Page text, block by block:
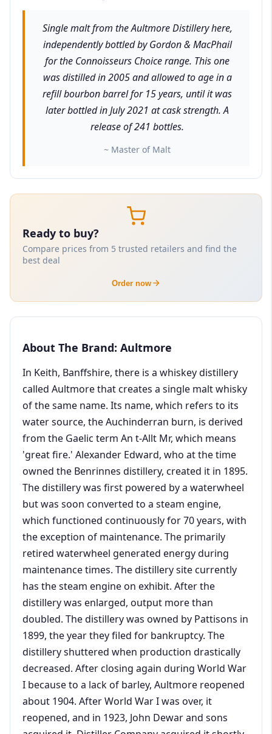
Single malt from the Aultmore Distillery here,
independently bottled by Gordon & MacPhail
for the Connoisseurs Choice range. This one
was distilled in 2005 and allowed to age in a
refill bourbon barrel for 15 years, until it was
later bottled in July 2021 at cask strength. A
release of 241 bottles.
~ Master of Malt
Ready to buy?
Compare prices from 5 trusted retailers and find the
best deal
Order now
About The Brand: Aultmore
In Keith, Banffshire, there is a whiskey distillery
called Aultmore that creates a single malt whisky
of the same name. Its name, which refers to its
water source, the Auchinderran burn, is derived
from the Gaelic term An t-Allt Mr, which means
'great fire.' Alexander Edward, who at the time
owned the Benrinnes distillery, created it in 1895.
The distillery was first powered by a waterwheel
but was soon converted to a steam engine,
which functioned continuously for 70 years, with
the exception of maintenance. The primarily
retired waterwheel generated energy during
maintenance times. The distillery site currently
has the steam engine on exhibit. After the
distillery was enlarged, output more than
doubled. The distillery was owned by Pattisons in
1899, the year they filed for bankruptcy. The
distillery shuttered when production drastically
decreased. After closing again during World War
I because to a lack of barley, Aultmore reopened
about 1904. After World War I was over, it
reopened, and in 1923, John Dewar and sons